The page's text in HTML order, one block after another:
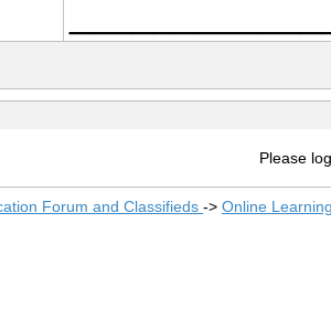
Please
Forum and Classifieds -> Online